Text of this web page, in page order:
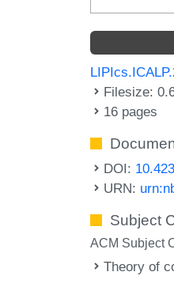
Filesize:
16 pages
DOI:
URN:
Subject
ACM Subject
Theory of